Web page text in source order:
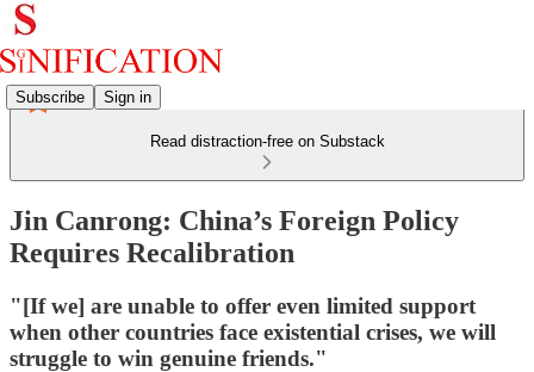
Subscribe Sign in
Read distraction-free on Substack
Jin Canrong: China’s Foreign Policy
Requires Recalibration
"[If we] are unable to offer even limited support
when other countries face existential crises, we will
struggle to win genuine friends."